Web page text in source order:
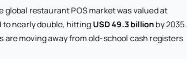
restaurant POS market was valued at
to nearly double, hitting USD 49.3 billion by 2035.
moving away from old-school cash registers